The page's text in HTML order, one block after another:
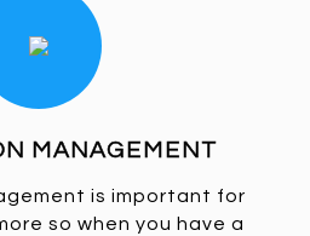
MANAGEMENT
is important for
so when you have a